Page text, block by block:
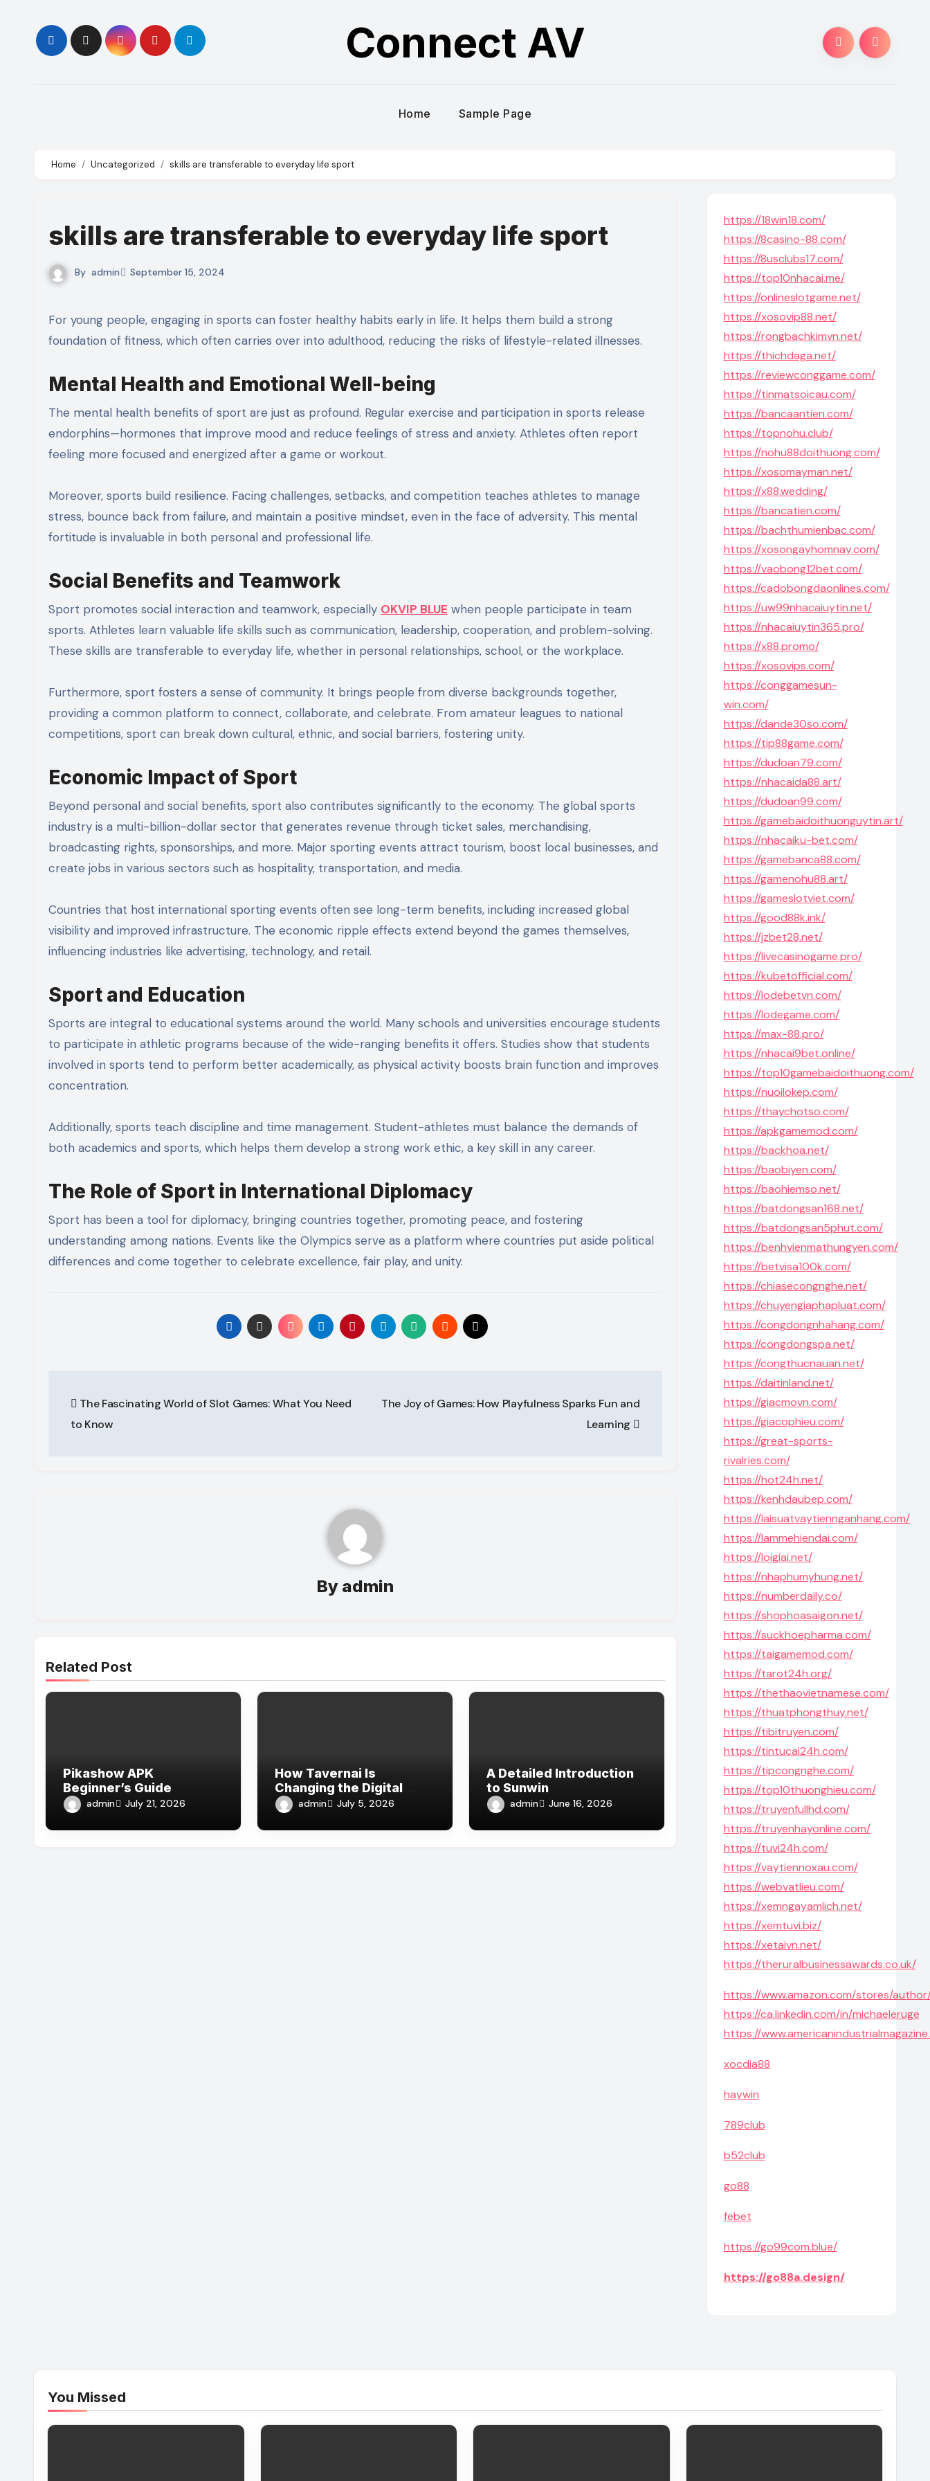
content
Connect AV
Home Sample Page
Home Uncategorized skills are transferable to everyday life sport
skills are transferable to everyday life sport
By admin September 15, 2024
For young people, engaging in sports can foster healthy habits early in life. It helps them build a strong
foundation of fitness, which often carries over into adulthood, reducing the risks of lifestyle-related illnesses.
Mental Health and Emotional Well-being
The mental health benefits of sport are just as profound. Regular exercise and participation in sports release
endorphins—hormones that improve mood and reduce feelings of stress and anxiety. Athletes often report
feeling more focused and energized after a game or workout.
Moreover, sports build resilience. Facing challenges, setbacks, and competition teaches athletes to manage
stress, bounce back from failure, and maintain a positive mindset, even in the face of adversity. This mental
fortitude is invaluable in both personal and professional life.
Social Benefits and Teamwork
Sport promotes social interaction and teamwork, especially OKVIP BLUE when people participate in team
sports. Athletes learn valuable life skills such as communication, leadership, cooperation, and problem-solving.
These skills are transferable to everyday life, whether in personal relationships, school, or the workplace.
Furthermore, sport fosters a sense of community. It brings people from diverse backgrounds together,
providing a common platform to connect, collaborate, and celebrate. From amateur leagues to national
competitions, sport can break down cultural, ethnic, and social barriers, fostering unity.
Economic Impact of Sport
Beyond personal and social benefits, sport also contributes significantly to the economy. The global sports
industry is a multi-billion-dollar sector that generates revenue through ticket sales, merchandising,
broadcasting rights, sponsorships, and more. Major sporting events attract tourism, boost local businesses, and
create jobs in various sectors such as hospitality, transportation, and media.
Countries that host international sporting events often see long-term benefits, including increased global
visibility and improved infrastructure. The economic ripple effects extend beyond the games themselves,
influencing industries like advertising, technology, and retail.
Sport and Education
Sports are integral to educational systems around the world. Many schools and universities encourage students
to participate in athletic programs because of the wide-ranging benefits it offers. Studies show that students
involved in sports tend to perform better academically, as physical activity boosts brain function and improves
concentration.
Additionally, sports teach discipline and time management. Student-athletes must balance the demands of
both academics and sports, which helps them develop a strong work ethic, a key skill in any career.
The Role of Sport in International Diplomacy
Sport has been a tool for diplomacy, bringing countries together, promoting peace, and fostering
understanding among nations. Events like the Olympics serve as a platform where countries put aside political
differences and come together to celebrate excellence, fair play, and unity.
navigation
The Fascinating World of Slot Games: What You Need
to Know
The Joy of Games: How Playfulness Sparks Fun and
Learning
By admin
Related Post
Pikashow APK
Beginner’s Guide
admin July 21, 2026
How Tavernai Is
Changing the Digital
Experience
admin July 5, 2026
A Detailed Introduction
to Sunwin
admin June 16, 2026
https://18win18.com/
https://8casino-88.com/
https://8usclubs17.com/
https://top10nhacai.me/
https://onlineslotgame.net/
https://xosovip88.net/
https://rongbachkimvn.net/
https://thichdaga.net/
https://reviewconggame.com/
https://tinmatsoicau.com/
https://bancaantien.com/
https://topnohu.club/
https://nohu88doithuong.com/
https://xosomayman.net/
https://x88.wedding/
https://bancatien.com/
https://bachthumienbac.com/
https://xosongayhomnay.com/
https://vaobong12bet.com/
https://cadobongdaonlines.com/
https://uw99nhacaiuytin.net/
https://nhacaiuytin365.pro/
https://x88.promo/
https://xosovips.com/
https://conggamesun-
win.com/
https://dande30so.com/
https://tip88game.com/
https://dudoan79.com/
https://nhacaida88.art/
https://dudoan99.com/
https://gamebaidoithuonguytin.art/
https://nhacaiku-bet.com/
https://gamebanca88.com/
https://gamenohu88.art/
https://gameslotviet.com/
https://good88k.ink/
https://jzbet28.net/
https://livecasinogame.pro/
https://kubetofficial.com/
https://lodebetvn.com/
https://lodegame.com/
https://max-88.pro/
https://nhacai9bet.online/
https://top10gamebaidoithuong.com/
https://nuoilokep.com/
https://thaychotso.com/
https://apkgamemod.com/
https://backhoa.net/
https://baobiyen.com/
https://baohiemso.net/
https://batdongsan168.net/
https://batdongsan5phut.com/
https://benhvienmathungyen.com/
https://betvisa100k.com/
https://chiasecongnghe.net/
https://chuyengiaphapluat.com/
https://congdongnhahang.com/
https://congdongspa.net/
https://congthucnauan.net/
https://daitinland.net/
https://giacmovn.com/
https://giacophieu.com/
https://great-sports-
rivalries.com/
https://hot24h.net/
https://kenhdaubep.com/
https://laisuatvaytiennganhang.com/
https://lammehiendai.com/
https://loigiai.net/
https://nhaphumyhung.net/
https://numberdaily.co/
https://shophoasaigon.net/
https://suckhoepharma.com/
https://taigamemod.com/
https://tarot24h.org/
https://thethaovietnamese.com/
https://thuatphongthuy.net/
https://tibitruyen.com/
https://tintucai24h.com/
https://tipcongnghe.com/
https://top10thuonghieu.com/
https://truyenfullhd.com/
https://truyenhayonline.com/
https://tuvi24h.com/
https://vaytiennoxau.com/
https://webvatlieu.com/
https://xemngayamlich.net/
https://xemtuvi.biz/
https://xetaivn.net/
https://theruralbusinessawards.co.uk/
https://www.amazon.com/stores/author/
https://ca.linkedin.com/in/michaeleruge
https://
xocdia88
haywin
789club
b52club
go88
febet
https://go99com.blue/
https://go88a.design/
You Missed